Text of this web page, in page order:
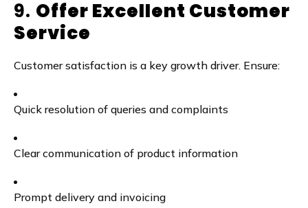
9. Offer Excellent Customer
Service
Customer satisfaction is a key growth driver. Ensure:
Quick resolution of queries and complaints
Clear communication of product information
Prompt delivery and invoicing